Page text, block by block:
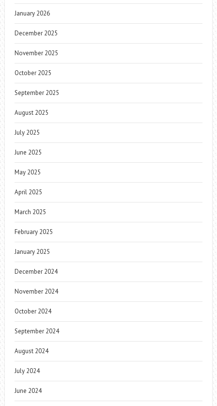
January 2026
December 2025
November 2025
October 2025
September 2025
August 2025
July 2025
June 2025
May 2025
April 2025
March 2025
February 2025
January 2025
December 2024
November 2024
October 2024
September 2024
August 2024
July 2024
June 2024